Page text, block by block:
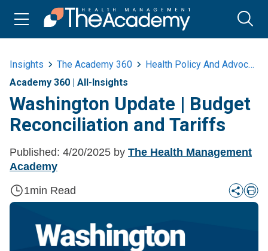
Insights The Academy 360
Health Policy And Advocacy
Academy 360 | All-Insights
Washington Update | Budget
Reconciliation and Tariffs
Published: 4/20/2025 by The Health Management
Academy
1min Read